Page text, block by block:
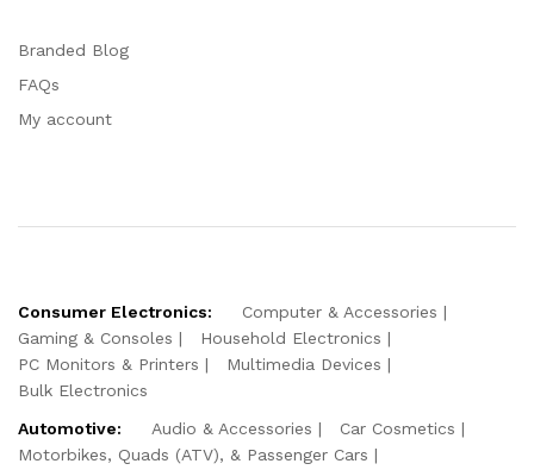
Branded Blog
FAQs
My account
Consumer Electronics:
Computer & Accessories
Gaming & Consoles
Household Electronics
PC Monitors & Printers
Multimedia Devices
Bulk Electronics
Automotive:
Audio & Accessories
Car Cosmetics
Motorbikes, Quads (ATV), & Passenger Cars